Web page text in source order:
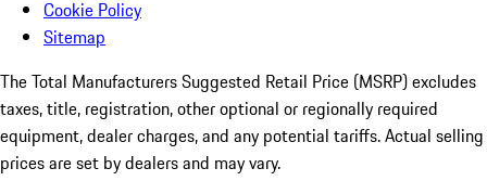
Cookie Policy
Sitemap
The Total Manufacturers Suggested Retail Price (MSRP) excludes
taxes, title, registration, other optional or regionally required
equipment, dealer charges, and any potential tariffs. Actual selling
prices are set by dealers and may vary.